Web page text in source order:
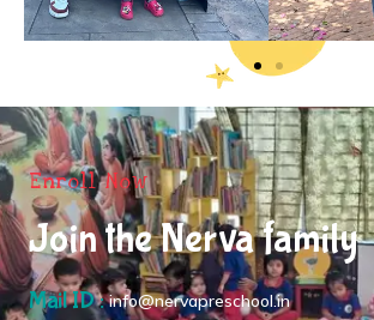
Enroll Now
Join the Nerva family
Mail ID :info@nervapreschool.in